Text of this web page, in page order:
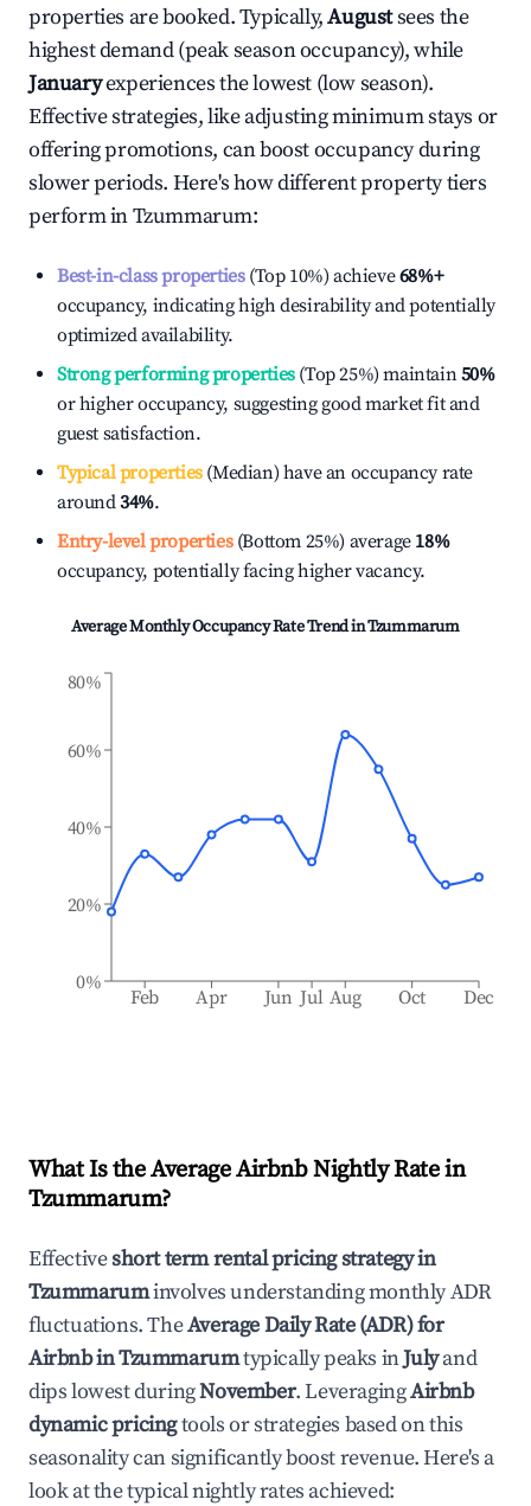
properties are booked. Typically,Augustsees the
highest demand (peak season occupancy), while
Januaryexperiences the lowest (low season).
Effective strategies, like adjusting minimum stays or
offering promotions, can boost occupancy during
slower periods. Here's how different property tiers
perform inTzummarum:
Best-in-class properties(Top 10%) achieve68%+
occupancy, indicating high desirability and potentially
optimized availability.
Strong performing properties(Top 25%) maintain50%
or higher occupancy, suggesting good market fit and
guest satisfaction.
Typical properties(Median) have an occupancy rate
around34%.
Entry-level properties(Bottom 25%) average 18%
occupancy, potentially facing higher vacancy.
Average Monthly Occupancy Rate Trend inTzummarum
Feb Apr Jun Jul Aug Oct Dec
0%
20%
40%
60%
80%
What Is the Average Airbnb Nightly Rate in
Tzummarum?
Effectiveshort term rental pricing strategy in
Tzummaruminvolves understanding monthly ADR
fluctuations. TheAverage Daily Rate (ADR) for
Airbnb inTzummarumtypically peaks inJulyand
dips lowest duringNovember. LeveragingAirbnb
dynamic pricingtools or strategies based on this
seasonality can significantly boost revenue. Here's a
look at the typical nightly rates achieved: